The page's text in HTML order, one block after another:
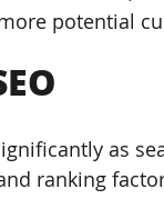
potential
as
ranking